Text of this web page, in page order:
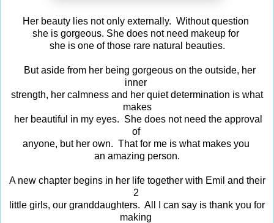
Her beauty lies not only externally. Without question
she is gorgeous. She does not need makeup for
she is one of those rare natural beauties.
But aside from her being gorgeous on the outside, her
inner
strength, her calmness and her quiet determination is what
makes
her beautiful in my eyes. She does not need the approval
of
anyone, but her own. That for me is what makes you
an amazing person.
A new chapter begins in her life together with Emil and their
2
little girls, our granddaughters. All I can say is thank you for
making